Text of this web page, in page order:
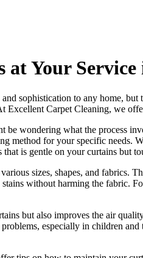
at Your
and sophistication to any home,
Excellent Carpet Cleaning, we
be wondering what the process
method for your specific needs.
that is gentle on your curtains but
sizes, shapes, and fabrics.
without harming the fabric.
but also improves the air
especially in children